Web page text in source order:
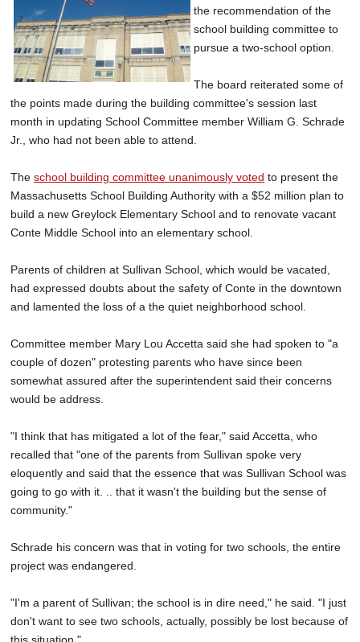
the recommendation of the
school building committee to
pursue a two-school option.
The board reiterated some of
the points made during the building committee's session last
month in updating School Committee member William G. Schrade
Jr., who had not been able to attend.
The school building committee unanimously voted to present the
Massachusetts School Building Authority with a $52 million plan to
build a new Greylock Elementary School and to renovate vacant
Conte Middle School into an elementary school.
Parents of children at Sullivan School, which would be vacated,
had expressed doubts about the safety of Conte in the downtown
and lamented the loss of a the quiet neighborhood school.
Committee member Mary Lou Accetta said she had spoken to "a
couple of dozen" protesting parents who have since been
somewhat assured after the superintendent said their concerns
would be address.
"I think that has mitigated a lot of the fear," said Accetta, who
recalled that "one of the parents from Sullivan spoke very
eloquently and said that the essence that was Sullivan School was
going to go with it. .. that it wasn't the building but the sense of
community."
Schrade his concern was that in voting for two schools, the entire
project was endangered.
"I'm a parent of Sullivan; the school is in dire need," he said. "I just
don't want to see two schools, actually, possibly be lost because of